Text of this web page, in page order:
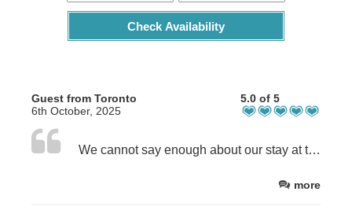
Check Availability
Guest from Toronto
6th October, 2025
5.0 of 5
We cannot say enough about our stay at the Shepherd's Cottage. The accommodation is warm, cozy, clean, well appointed, and inviting. The hosts were extremely kind, helpful and clearly are invested in making sure their guests have a pleasant stay. We would return without hesitation.
more